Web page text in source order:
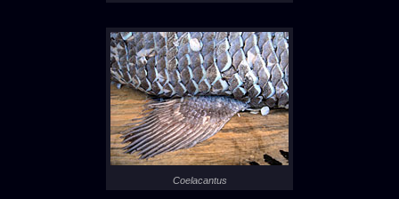
Coelacantus